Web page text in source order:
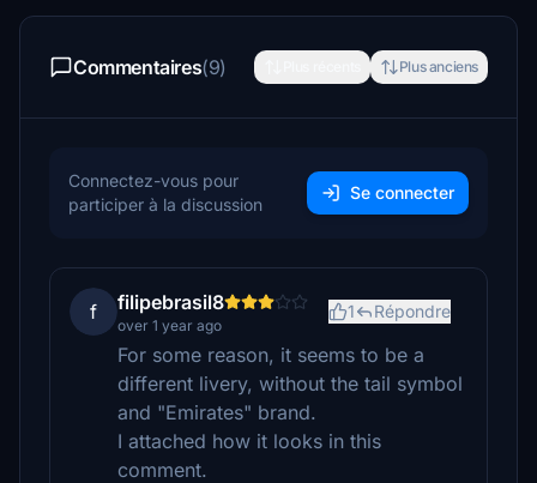
Commentaires(9) Plus anciens
Connectez-vous pour
participer à la discussion
Se connecter
f filipebrasil8
over 1 year ago
1 Répondre
For some reason, it seems to be a
different livery, without the tail symbol
and "Emirates" brand.
I attached how it looks in this
comment.